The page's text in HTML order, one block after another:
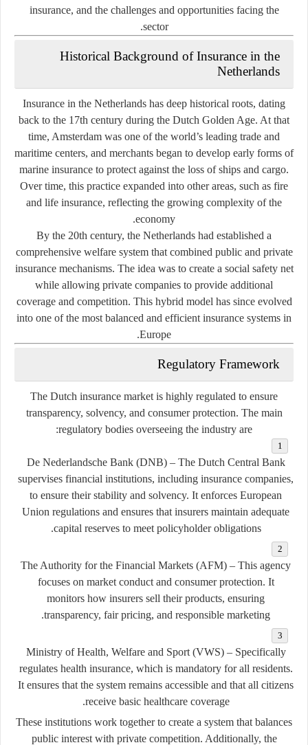
insurance, and the challenges and opportunities facing the
sector.
Historical Background of Insurance in the
Netherlands
Insurance in the Netherlands has deep historical roots, dating
back to the 17th century during the Dutch Golden Age. At that
time, Amsterdam was one of the world’s leading trade and
maritime centers, and merchants began to develop early forms of
marine insurance to protect against the loss of ships and cargo.
Over time, this practice expanded into other areas, such as fire
and life insurance, reflecting the growing complexity of the
economy.
By the 20th century, the Netherlands had established a
comprehensive welfare system that combined public and private
insurance mechanisms. The idea was to create a social safety net
while allowing private companies to provide additional
coverage and competition. This hybrid model has since evolved
into one of the most balanced and efficient insurance systems in
Europe.
Regulatory Framework
The Dutch insurance market is highly regulated to ensure
transparency, solvency, and consumer protection. The main
regulatory bodies overseeing the industry are:
De Nederlandsche Bank (DNB)– The Dutch Central Bank
supervises financial institutions, including insurance companies,
to ensure their stability and solvency. It enforces European
Union regulations and ensures that insurers maintain adequate
capital reserves to meet policyholder obligations.
The Authority for the Financial Markets (AFM) – This agency
focuses on market conduct and consumer protection. It
monitors how insurers sell their products, ensuring
transparency, fair pricing, and responsible marketing.
Ministry of Health, Welfare and Sport (VWS)– Specifically
regulates health insurance, which is mandatory for all residents.
It ensures that the system remains accessible and that all citizens
receive basic healthcare coverage.
These institutions work together to create a system that balances
public interest with private competition. Additionally, the